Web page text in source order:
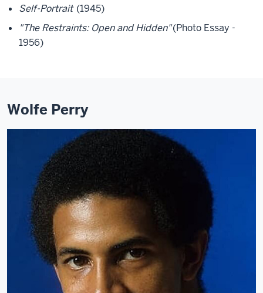
Self-Portrait (1945)
"The Restraints: Open and Hidden"(Photo Essay -
1956)
Wolfe Perry